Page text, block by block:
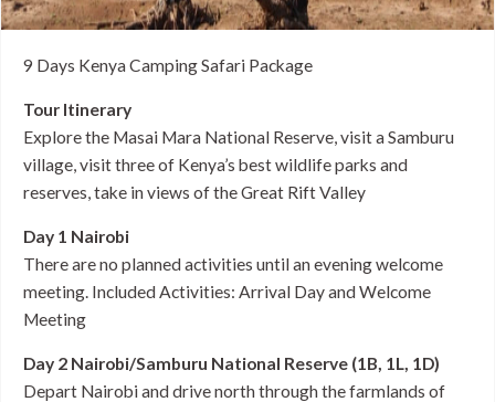
9 Days Kenya Camping Safari Package
Tour Itinerary
Explore the Masai Mara National Reserve, visit a Samburu
village, visit three of Kenya’s best wildlife parks and
reserves, take in views of the Great Rift Valley
Day 1 Nairobi
There are no planned activities until an evening welcome
meeting. Included Activities: Arrival Day and Welcome
Meeting
Day 2 Nairobi/Samburu National Reserve (1B, 1L, 1D)
Depart Nairobi and drive north through the farmlands of